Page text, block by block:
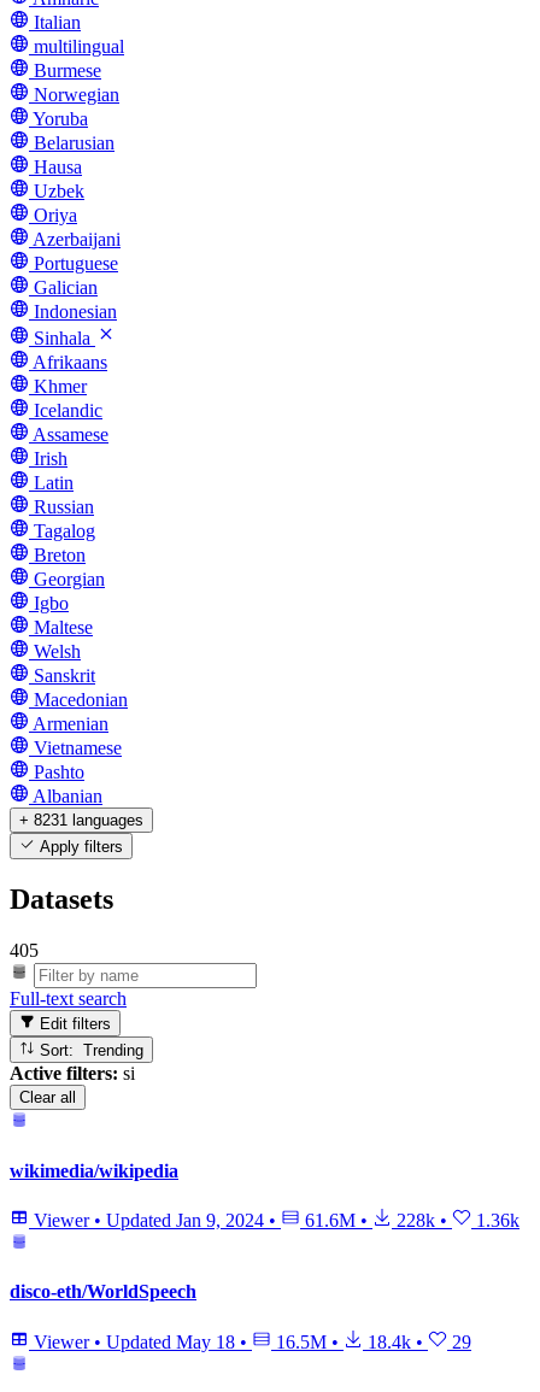
Italian
multilingual
Burmese
Norwegian
Yoruba
Belarusian
Hausa
Uzbek
Oriya
Azerbaijani
Portuguese
Galician
Indonesian
Sinhala
Afrikaans
Khmer
Icelandic
Assamese
Irish
Latin
Russian
Tagalog
Breton
Georgian
Igbo
Maltese
Welsh
Sanskrit
Macedonian
Armenian
Vietnamese
Pashto
Albanian
+ 8231 languages
Apply filters
Datasets
405
Full-text search
Edit filters
Sort: Trending
Active filters: si
Clear all
wikimedia/wikipedia
Viewer • Updated Jan 9, 2024 • 61.6M • 228k • 1.36k
disco-eth/WorldSpeech
Viewer • Updated May 18 • 16.5M • 18.4k • 29